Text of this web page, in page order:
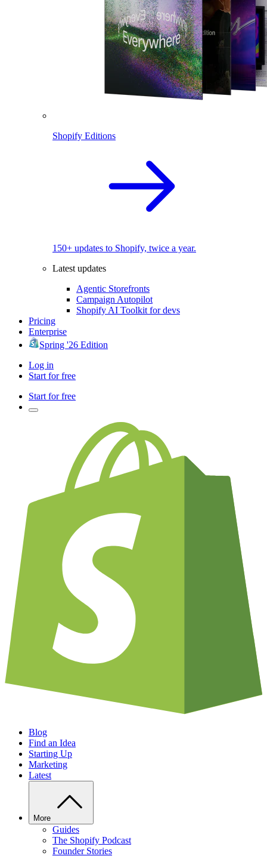
Shopify Editions
150+ updates to Shopify, twice a year.
Latest updates
Agentic Storefronts
Campaign Autopilot
Shopify AI Toolkit for devs
Pricing
Enterprise
Spring '26 Edition
Log in
Start for free
Start for free
Blog
Find an Idea
Starting Up
Marketing
Latest
More
Guides
The Shopify Podcast
Founder Stories